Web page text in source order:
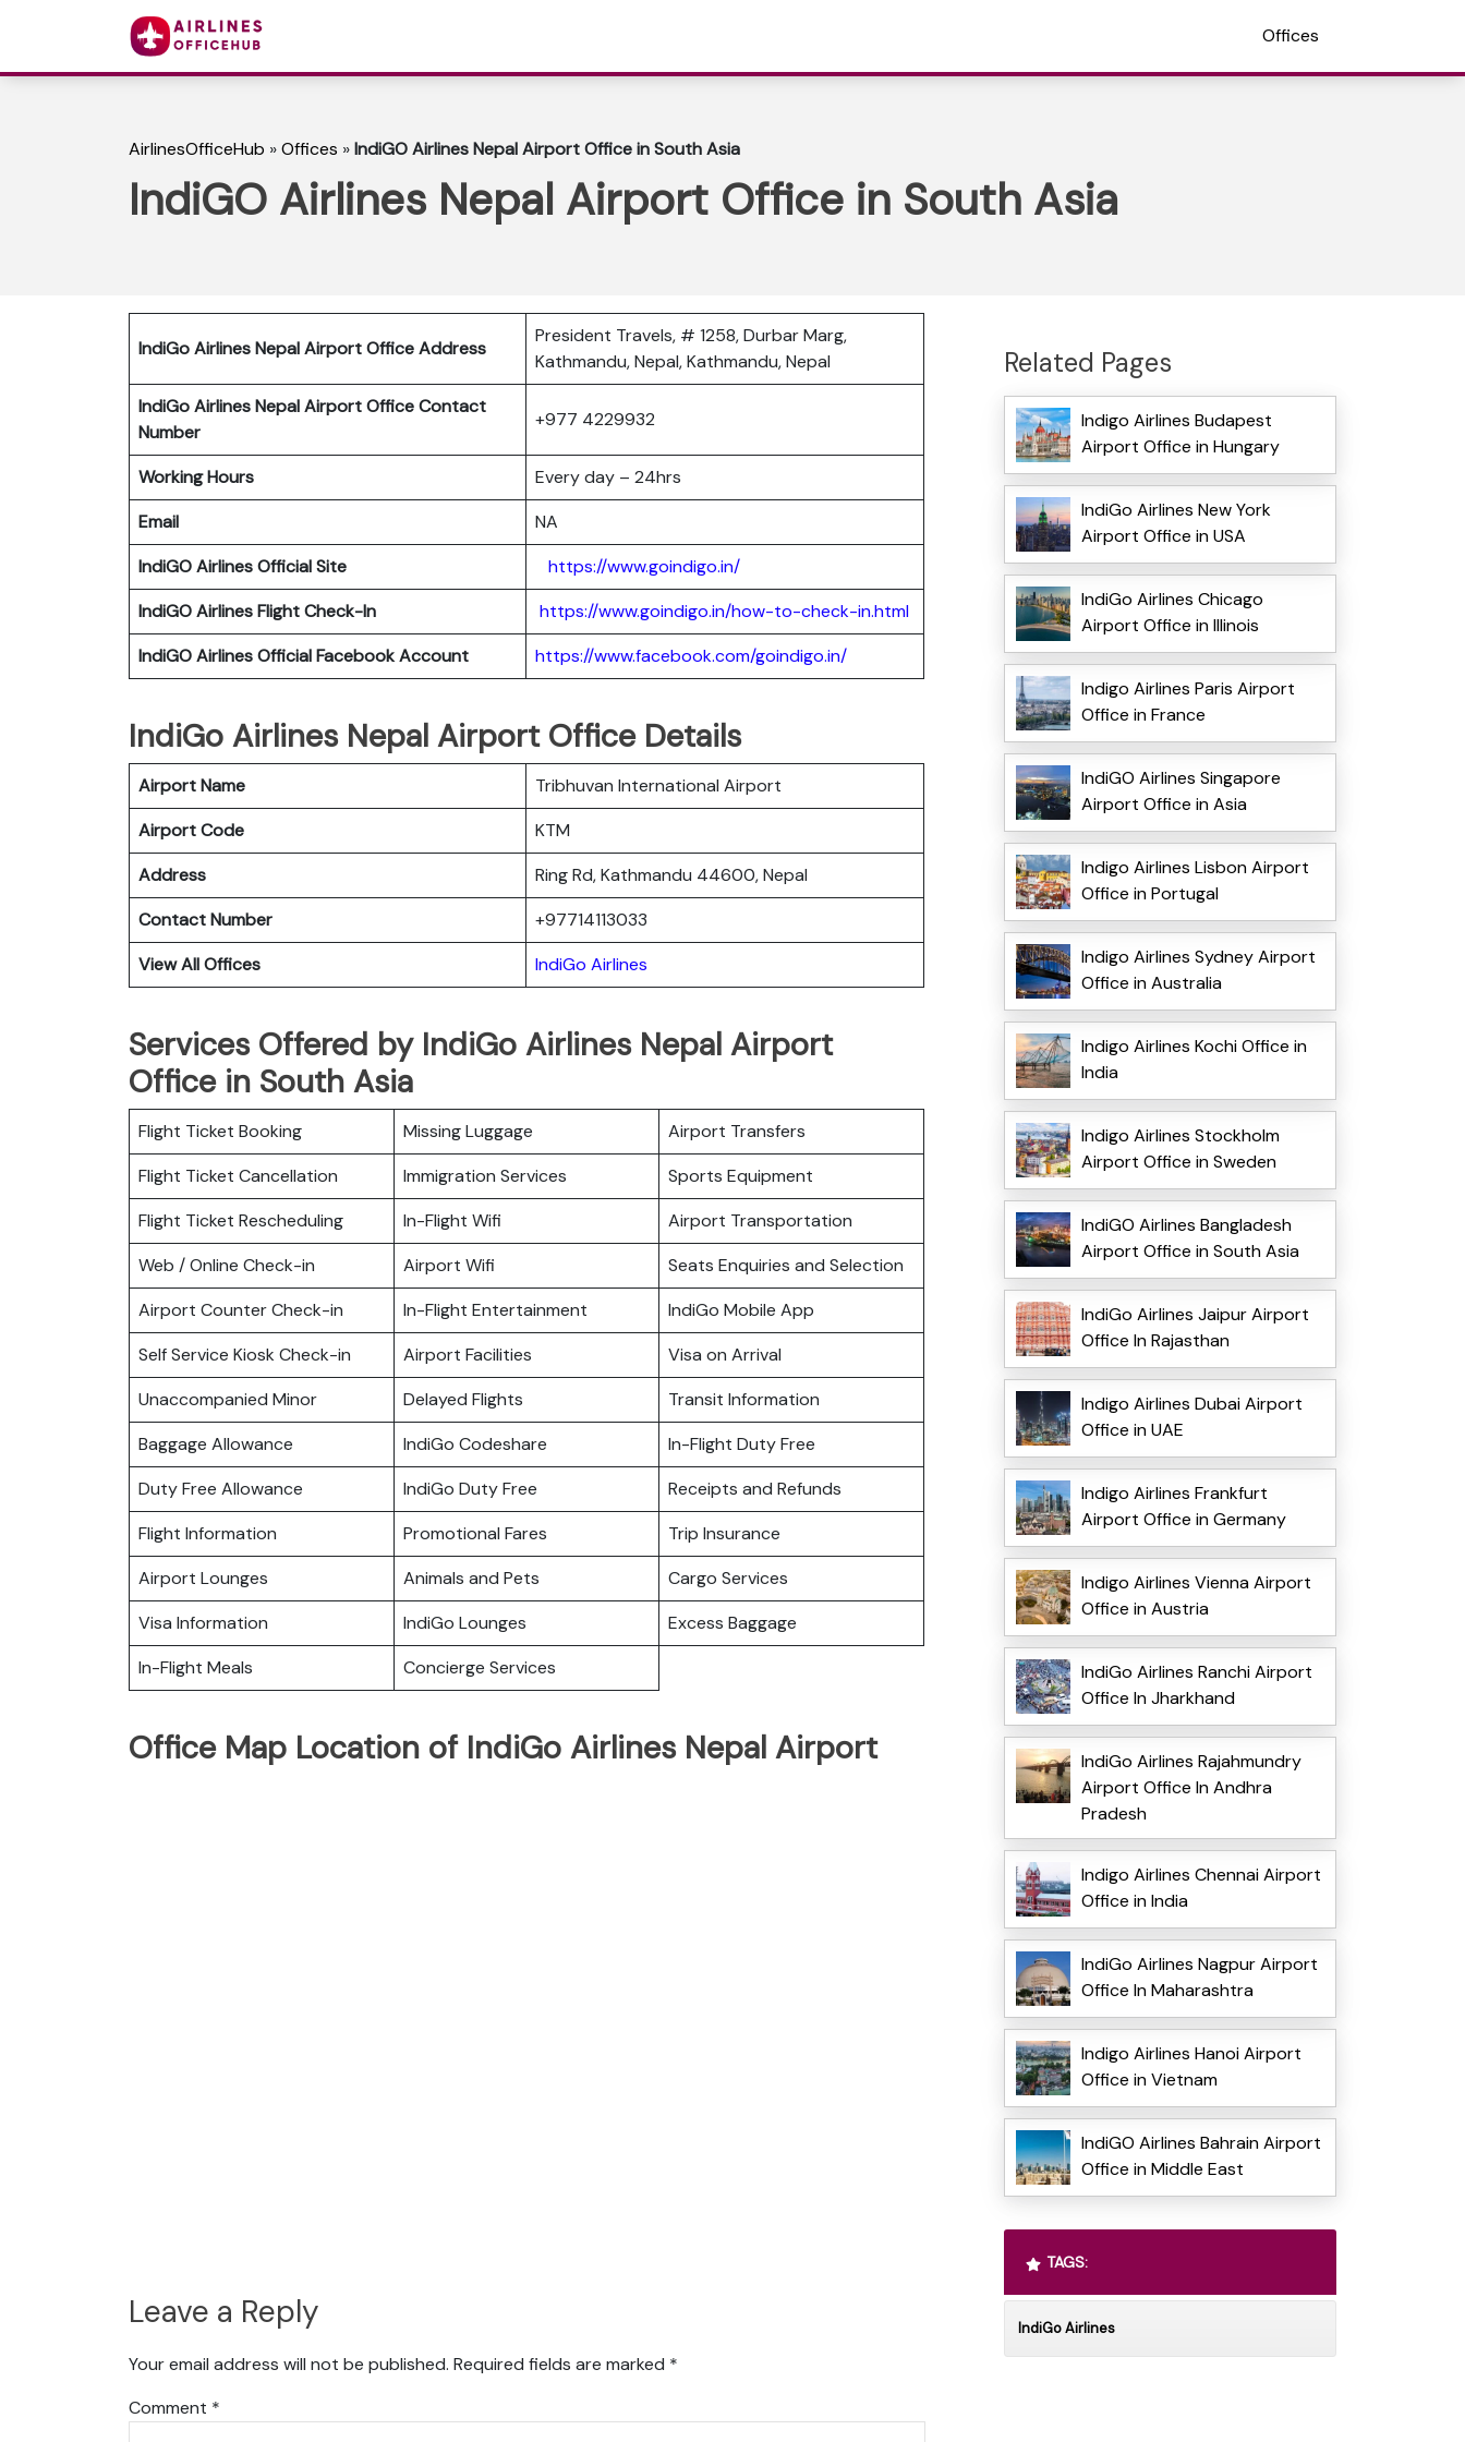
Offices
AirlinesOfficeHub »Offices »IndiGO Airlines Nepal Airport Office in South Asia
IndiGO Airlines Nepal Airport Office in South Asia
IndiGo Airlines Nepal Airport Office Address
President Travels, # 1258, Durbar Marg,
Kathmandu, Nepal, Kathmandu, Nepal
IndiGo Airlines Nepal Airport Office Contact
Number
+977 4229932
Working Hours
Every day – 24hrs
Email
NA
IndiGO Airlines Official Site
https://www.goindigo.in/
IndiGO Airlines Flight Check-In
https://www.goindigo.in/how-to-check-in.html
IndiGO Airlines Official Facebook Account
https://www.facebook.com/goindigo.in/
IndiGo Airlines Nepal Airport Office Details
Airport Name
Tribhuvan International Airport
Airport Code
KTM
Address
Ring Rd, Kathmandu 44600, Nepal
Contact Number
+97714113033
View All Offices
IndiGo Airlines
Services Offered by IndiGo Airlines Nepal Airport
Office in South Asia
Flight Ticket Booking Missing Luggage
Airport Transfers
Flight Ticket Cancellation
Immigration Services
Sports Equipment
Flight Ticket Rescheduling
In-Flight Wifi
Airport Transportation
Web / Online Check-in
Airport Wifi
Seats Enquiries and Selection
Airport Counter Check-in
In-Flight Entertainment
IndiGo Mobile App
Self Service Kiosk Check-in
Airport Facilities
Visa on Arrival
Unaccompanied Minor
Delayed Flights
Transit Information
Baggage Allowance
IndiGo Codeshare
In-Flight Duty Free
Duty Free Allowance
IndiGo Duty Free
Receipts and Refunds
Flight Information
Promotional Fares
Trip Insurance
Airport Lounges
Animals and Pets
Cargo Services
Visa Information
IndiGo Lounges
Excess Baggage
In-Flight Meals
Concierge Services
Office Map Location of IndiGo Airlines Nepal Airport
Leave a Reply
Your email address will not be published. Required fields are marked *
Comment *
Related Pages
Indigo Airlines Budapest
Airport Office in Hungary
IndiGo Airlines New York
Airport Office in USA
IndiGo Airlines Chicago
Airport Office in Illinois
Indigo Airlines Paris Airport
Office in France
IndiGO Airlines Singapore
Airport Office in Asia
Indigo Airlines Lisbon Airport
Office in Portugal
Indigo Airlines Sydney Airport
Office in Australia
Indigo Airlines Kochi Office in
India
Indigo Airlines Stockholm
Airport Office in Sweden
IndiGO Airlines Bangladesh
Airport Office in South Asia
IndiGo Airlines Jaipur Airport
Office In Rajasthan
Indigo Airlines Dubai Airport
Office in UAE
Indigo Airlines Frankfurt
Airport Office in Germany
Indigo Airlines Vienna Airport
Office in Austria
IndiGo Airlines Ranchi Airport
Office In Jharkhand
IndiGo Airlines Rajahmundry
Airport Office In Andhra
Pradesh
Indigo Airlines Chennai Airport
Office in India
IndiGo Airlines Nagpur Airport
Office In Maharashtra
Indigo Airlines Hanoi Airport
Office in Vietnam
IndiGO Airlines Bahrain Airport
Office in Middle East
TAGS:
IndiGo Airlines